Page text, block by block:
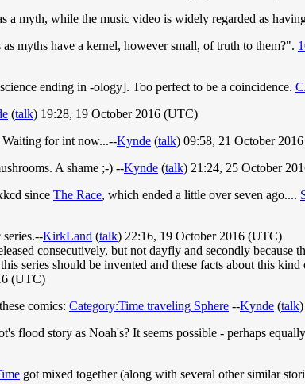
myth, while the music video is widely regarded as
myths have a kernel, however small, of truth to them?".
ending in -ology]. Too perfect to be a coincidence.
(talk) 19:28, 19 October 2016 (UTC)
Waiting for int now...--Kynde (talk) 09:58, 21 October
A shame ;-) --Kynde (talk) 21:24, 25 October
since The Race, which ended a little over seven ago....
KirkLand (talk) 22:16, 19 October 2016 (UTC)
consecutively, but not dayfly and secondly
series should be invented and these facts about this
(UTC)
comics: Category:Time traveling Sphere --Kynde (talk
flood story as Noah's? It seems possible - perhaps
got mixed together (along with several other similar